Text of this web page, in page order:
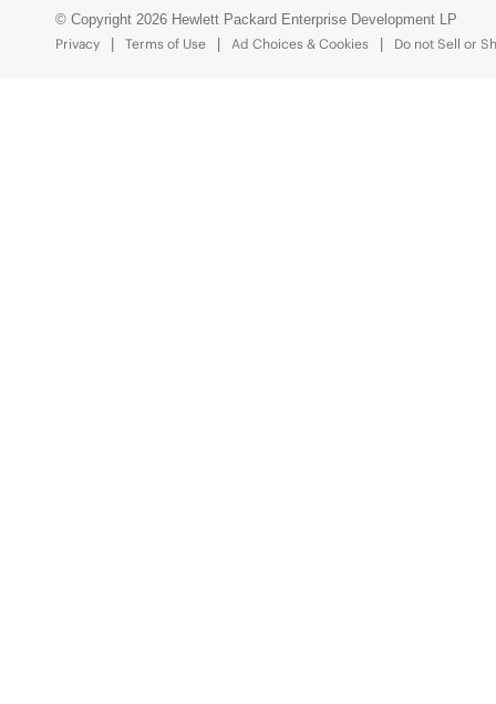
© Copyright 2026 Hewlett Packard Enterprise Development LP
Privacy
Terms of Use Ad Choices & Cookies Do not Sell or